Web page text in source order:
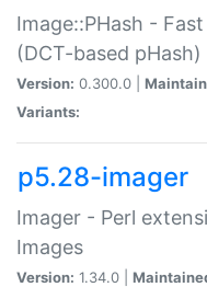
Image::PHash -
(DCT-based pHash)
Version: 0.300.0 |
Variants:
p5.28-imager
Imager - Perl
Images
Version: 1.34.0 |